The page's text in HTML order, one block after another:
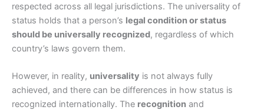
respected across all legal jurisdictions. The universality of
status holds that a person’s legal condition or status
should be universally recognized, regardless of which
country’s laws govern them.
However, in reality, universality is not always fully
achieved, and there can be differences in how status is
recognized internationally. The recognition and